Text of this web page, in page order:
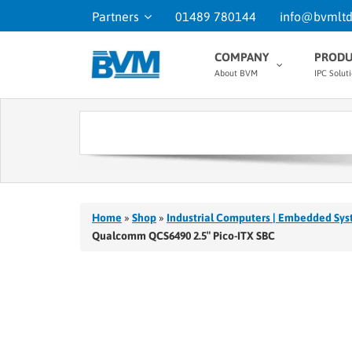
Partners 01489 780144
COMPANY
About BVM IPC
Home » Shop » Industrial Computers | Embedded
Qualcomm QCS6490 2.5″ Pico-ITX SBC